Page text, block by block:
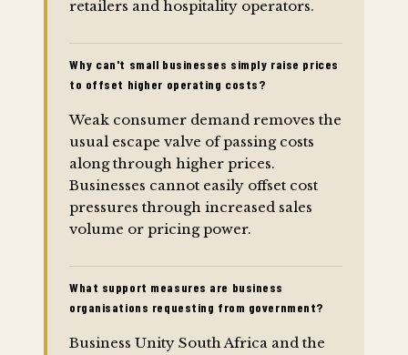
retailers and hospitality operators.
Why can't small businesses simply raise prices
to offset higher operating costs?
Weak consumer demand removes the
usual escape valve of passing costs
along through higher prices.
Businesses cannot easily offset cost
pressures through increased sales
volume or pricing power.
What support measures are business
organisations requesting from government?
Business Unity South Africa and the